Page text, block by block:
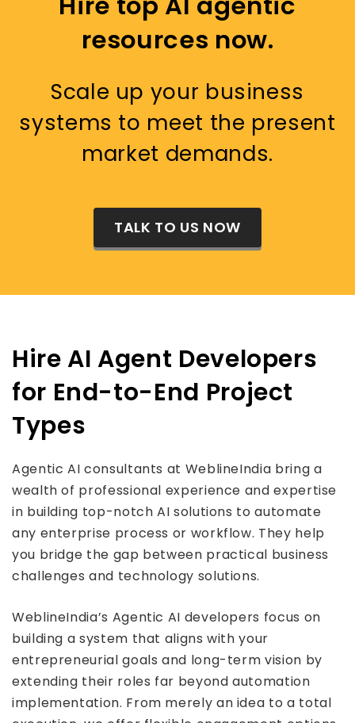
resources now.
Scale up your business
systems to meet the present
market demands.
TALK TO US NOW
Hire AI Agent Developers
for End-to-End Project
Types
Agentic AI consultants at WeblineIndia bring a
wealth of professional experience and expertise
in building top-notch AI solutions to automate
any enterprise process or workflow. They help
you bridge the gap between practical business
challenges and technology solutions.
WeblineIndia’s Agentic AI developers focus on
building a system that aligns with your
entrepreneurial goals and long-term vision by
extending their roles far beyond automation
implementation. From merely an idea to a total